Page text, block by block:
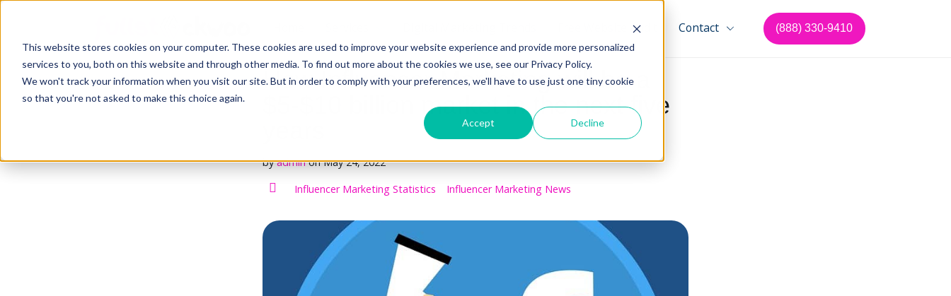
This website stores cookies on your computer. These cookies are used to improve your website experience and provide more personalized
services to you, both on this website and through other media. To find out more about the cookies we use, see our Privacy Policy.
We won't track your information when you visit our site. But in order to comply with your preferences, we'll have to use just one tiny cookie
so that you're not asked to make this choice again.
Accept Decline
S
n
Free Website Audit Contact (888) 330-9410
How Influencer Marketing will be a
$5-$10 billion market in the next five
byadminonMay 24, 2022
Influencer Marketing Statistics
Influencer Marketing News